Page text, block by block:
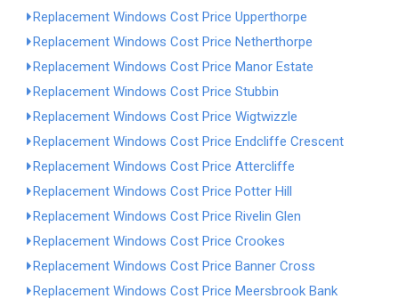
Replacement Windows Cost Price Upperthorpe
Replacement Windows Cost Price Netherthorpe
Replacement Windows Cost Price Manor Estate
Replacement Windows Cost Price Stubbin
Replacement Windows Cost Price Wigtwizzle
Replacement Windows Cost Price Endcliffe Crescent
Replacement Windows Cost Price Attercliffe
Replacement Windows Cost Price Potter Hill
Replacement Windows Cost Price Rivelin Glen
Replacement Windows Cost Price Crookes
Replacement Windows Cost Price Banner Cross
Replacement Windows Cost Price Meersbrook Bank